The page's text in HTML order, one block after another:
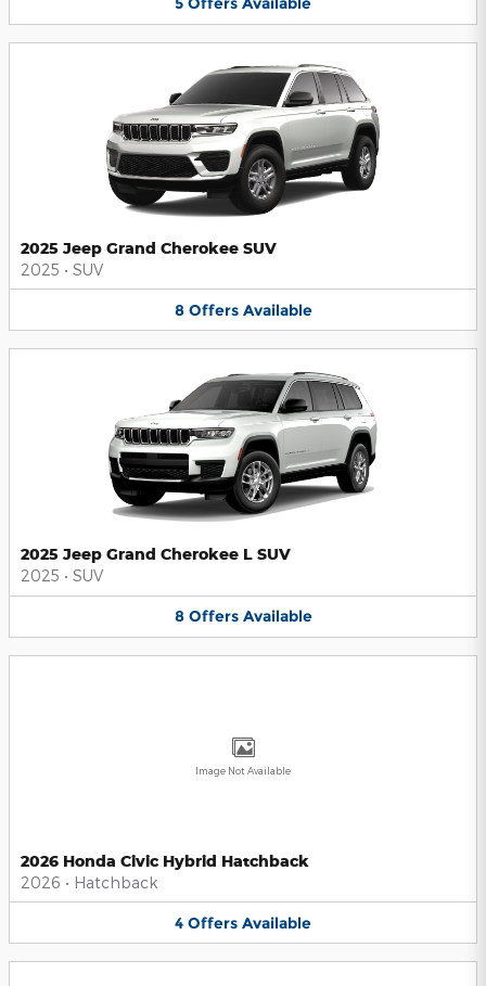
2025 Jeep Grand Cherokee SUV
2025 • SUV
8 Offers Available
2025 Jeep Grand Cherokee L SUV
2025 • SUV
8 Offers Available
Image Not Available
2026 Honda Civic Hybrid Hatchback
2026 • Hatchback
4 Offers Available